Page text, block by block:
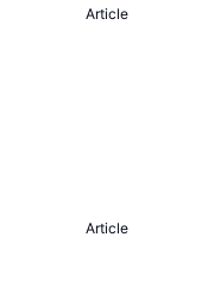
Article
Article